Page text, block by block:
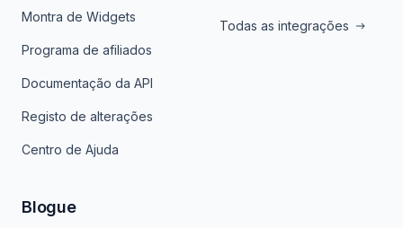
Montra de Widgets
Programa de afiliados
Documentação da API
Registo de alterações
Centro de Ajuda
Todas as integrações
Blogue